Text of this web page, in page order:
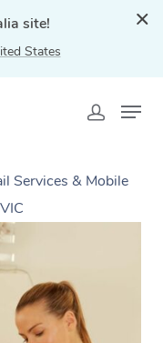
site!
States
Services & Mobile